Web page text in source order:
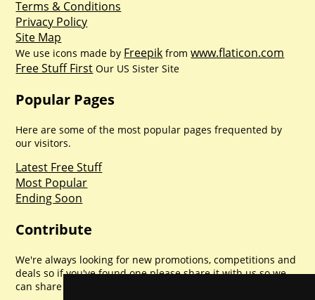
Terms & Conditions
Privacy Policy
Site Map
We use icons made by Freepik fromwww.flaticon.com
Free Stuff First Our US Sister Site
Popular Pages
Here are some of the most popular pages frequented by
our visitors.
Latest Free Stuff
Most Popular
Ending Soon
Contribute
We're always looking for new promotions, competitions and
deals so if you've found one please share it with us so we
can share with everyone else. Sharing is caring.